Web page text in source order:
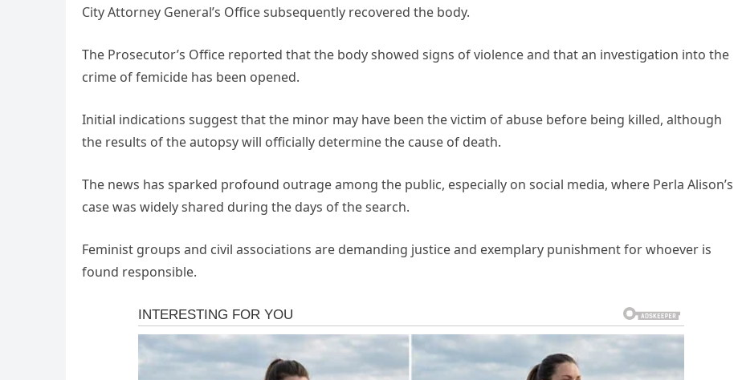
City Attorney General’s Office subsequently recovered the body.
The Prosecutor’s Office reported that the body showed signs of violence and that an investigation into the
crime of femicide has been opened.
Initial indications suggest that the minor may have been the victim of abuse before being killed, although
the results of the autopsy will officially determine the cause of death.
The news has sparked profound outrage among the public, especially on social media, where Perla Alison’s
case was widely shared during the days of the search.
Feminist groups and civil associations are demanding justice and exemplary punishment for whoever is
found responsible.